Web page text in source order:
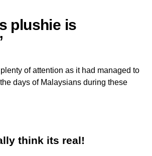
plushie is
of attention as it had managed to
days of Malaysians during these
think its real!